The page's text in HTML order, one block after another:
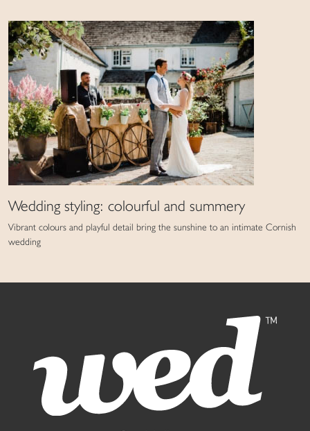
Wedding styling: colourful and summery
Vibrant colours and playful detail bring the sunshine to an intimate Cornish
wedding